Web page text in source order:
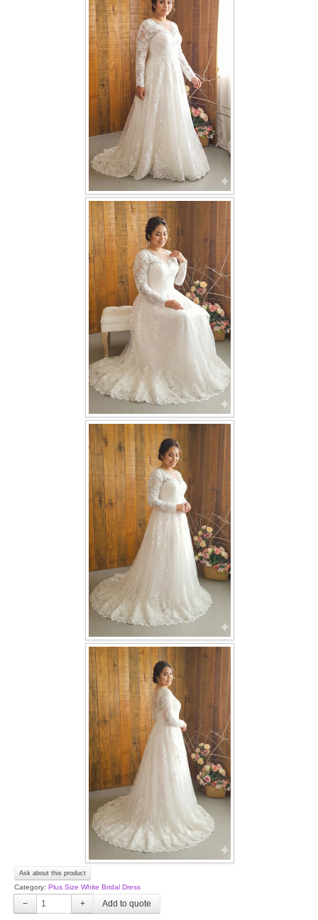
CONTACT US
Our Location
Book appointment
SOCIAL MEDIA
TWD FACEBOOK
TWD INSTAGRAM Main
TWD INSTAGRAM
TWD PLUS SIZE BRIDE
TWD MALAY BRIDES
OTHER PRODUCTS
Wedding Veil/ Tudung Kahwin
Long Sleeves Inner for Muslimah Brides
MENSUIT COLLECTION
Ask about this product
Category: Plus Size White Bridal Dress
− +